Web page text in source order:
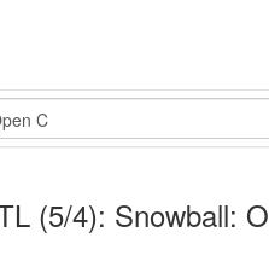
(5/4): Snowball: